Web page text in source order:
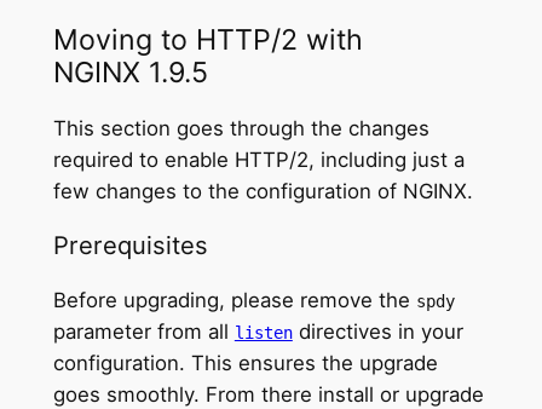
Moving to HTTP/2 with
NGINX 1.9.5
This section goes through the changes
required to enable HTTP/2, including just a
few changes to the configuration of NGINX.
Prerequisites
Before upgrading, please remove the spdy
parameter from all listendirectives in your
configuration. This ensures the upgrade
goes smoothly. From there install or upgrade